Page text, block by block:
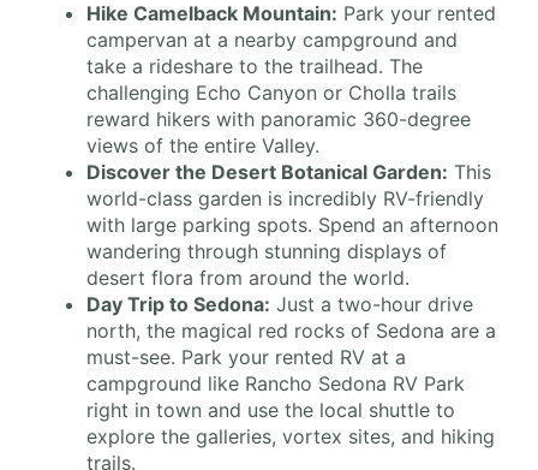
Hike Camelback Mountain: Park your rented
campervan at a nearby campground and
take a rideshare to the trailhead. The
challenging Echo Canyon or Cholla trails
reward hikers with panoramic 360-degree
views of the entire Valley.
Discover the Desert Botanical Garden: This
world-class garden is incredibly RV-friendly
with large parking spots. Spend an afternoon
wandering through stunning displays of
desert flora from around the world.
Day Trip to Sedona: Just a two-hour drive
north, the magical red rocks of Sedona are a
must-see. Park your rented RV at a
campground like Rancho Sedona RV Park
right in town and use the local shuttle to
explore the galleries, vortex sites, and hiking
trails.